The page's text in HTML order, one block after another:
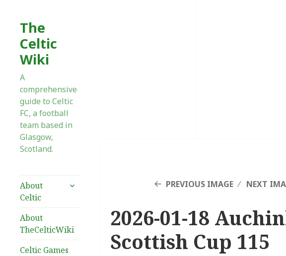
The
Celtic
Wiki
A
comprehensive
guide to Celtic
FC, a football
team based in
Glasgow,
Scotland.
About
Celtic
expand
About
TheCelticWiki
Celtic Games
PREVIOUS IMAGE NEXT
2026-01-18
Scottish Cup 115